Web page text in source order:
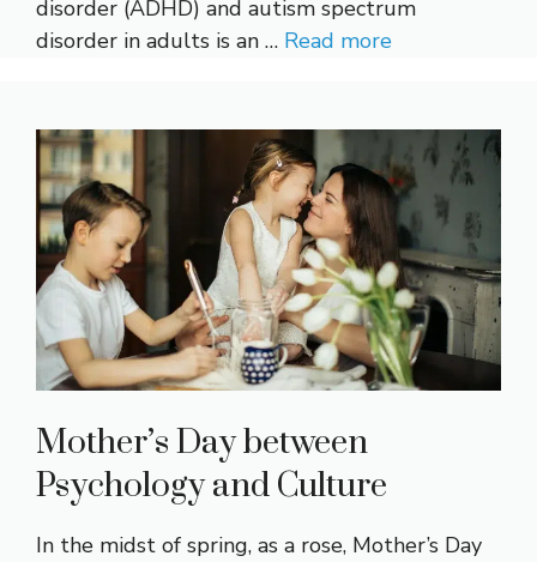
disorder (ADHD) and autism spectrum
disorder in adults is an … Read more
Mother’s Day between
Psychology and Culture
In the midst of spring, as a rose, Mother’s Day